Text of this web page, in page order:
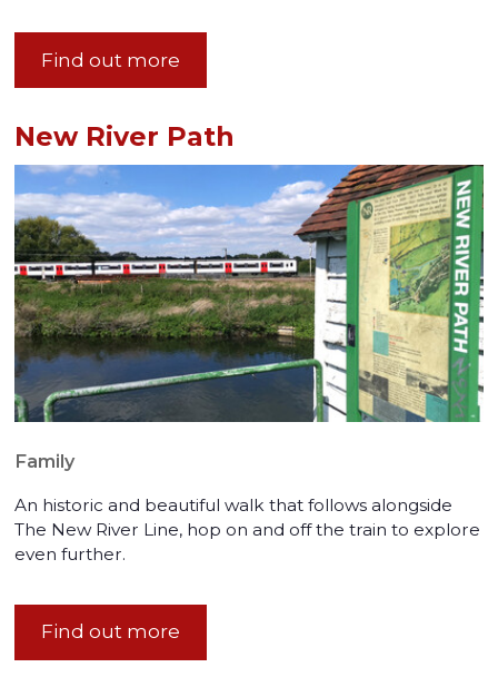
Find out more
New River Path
Family
An historic and beautiful walk that follows alongside
The New River Line, hop on and off the train to explore
even further.
Find out more